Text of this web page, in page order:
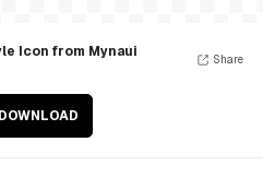
Icon from Mynaui
DOWNLOAD
Share